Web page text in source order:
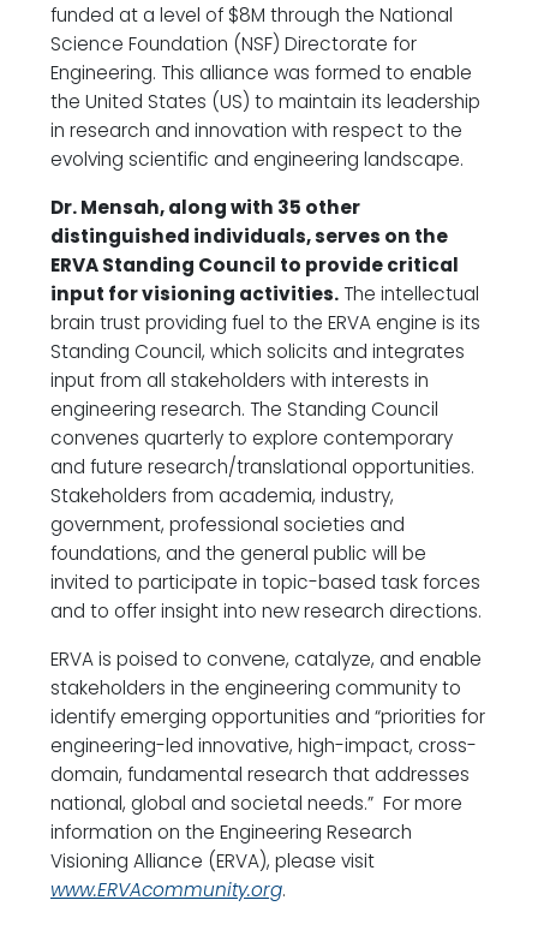
funded at a level of $8M through the National
Science Foundation (NSF) Directorate for
Engineering. This alliance was formed to enable
the United States (US) to maintain its leadership
in research and innovation with respect to the
evolving scientific and engineering landscape.
Dr. Mensah, along with 35 other
distinguished individuals, serves on the
ERVA Standing Council to provide critical
input for visioning activities.The intellectual
brain trust providing fuel to the ERVA engine is its
Standing Council, which solicits and integrates
input from all stakeholders with interests in
engineering research. The Standing Council
convenes quarterly to explore contemporary
and future research/translational opportunities.
Stakeholders from academia, industry,
government, professional societies and
foundations, and the general public will be
invited to participate in topic-based task forces
and to offer insight into new research directions.
ERVA is poised to convene, catalyze, and enable
stakeholders in the engineering community to
identify emerging opportunities and “priorities for
engineering-led innovative, high-impact, cross-
domain, fundamental research that addresses
national, global and societal needs.” For more
information on the Engineering Research
Visioning Alliance (ERVA), please visit
www.ERVAcommunity.org.